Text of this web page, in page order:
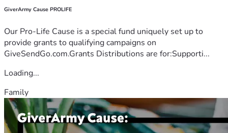
GiverArmy Cause PROLIFE
Our Pro-Life Cause is a special fund uniquely set up to
provide grants to qualifying campaigns on
GiveSendGo.com.Grants Distributions are for:Supporti...
Loading...
Family